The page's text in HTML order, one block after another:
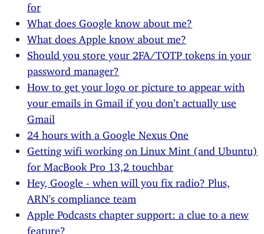
for
What does Google know about me?
What does Apple know about me?
Should you store your 2FA/TOTP tokens in your
password manager?
How to get your logo or picture to appear with
your emails in Gmail if you don’t actually use
Gmail
24 hours with a Google Nexus One
Getting wifi working on Linux Mint (and Ubuntu)
for MacBook Pro 13,2 touchbar
Hey, Google - when will you fix radio? Plus,
ARN's compliance team
Apple Podcasts chapter support: a clue to a new
feature?